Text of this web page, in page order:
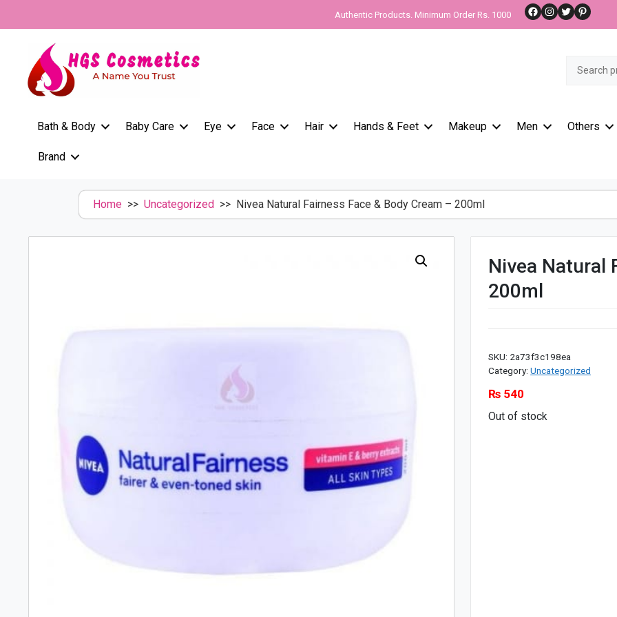
Authentic Products. Minimum Order Rs. 1000 Facebook
Instagram
Twitter
Search
Bath & Body Baby Care Eye Face Hair Hands & Feet Makeup Men Others
Brand
Home >> Uncategorized >> Nivea Natural Fairness Face & Body Cream – 200ml
Nivea Natural
200ml
SKU: 2a73f3c198ea
Category:Uncategorized
₨ 540
Out of stock